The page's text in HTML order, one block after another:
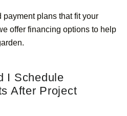
payment plans that fit your
offer financing options to help
I Schedule
After Project